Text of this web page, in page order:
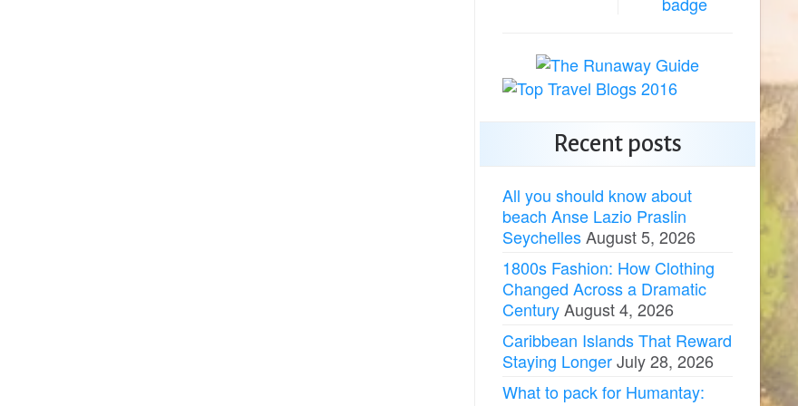
Recent posts
All you should know about
beach Anse Lazio Praslin
SeychellesAugust 5, 2026
1800s Fashion: How Clothing
Changed Across a Dramatic
CenturyAugust 4, 2026
Caribbean Islands That Reward
Staying LongerJuly 28, 2026
What to pack for Humantay: